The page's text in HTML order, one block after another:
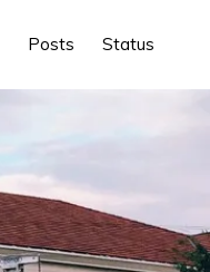
Posts Status